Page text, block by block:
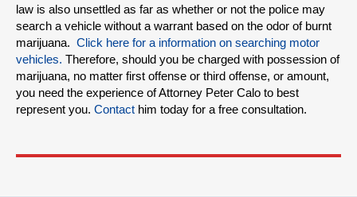
law is also unsettled as far as whether or not the police may
search a vehicle without a warrant based on the odor of burnt
marijuana. Click here for a information on searching motor
vehicles. Therefore, should you be charged with possession of
marijuana, no matter first offense or third offense, or amount,
you need the experience of Attorney Peter Calo to best
represent you. Contact him today for a free consultation.